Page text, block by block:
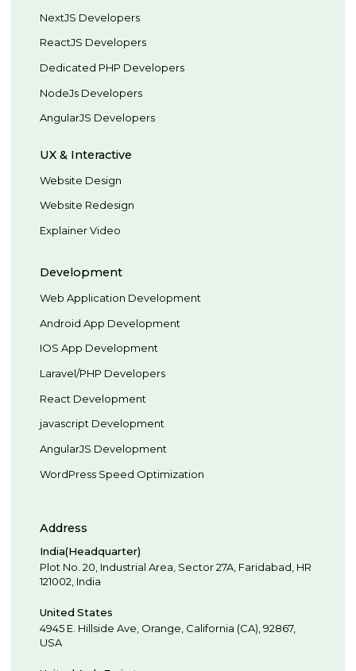
NextJS Developers
ReactJS Developers
Dedicated PHP Developers
NodeJs Developers
AngularJS Developers
UX & Interactive
Website Design
Website Redesign
Explainer Video
Development
Web Application Development
Android App Development
IOS App Development
Laravel/PHP Developers
React Development
javascript Development
AngularJS Development
WordPress Speed Optimization
Address
India(Headquarter)
Plot No. 20, Industrial Area, Sector 27A, Faridabad, HR
121002, India
United States
4945 E. Hillside Ave, Orange, California (CA),92867,
USA